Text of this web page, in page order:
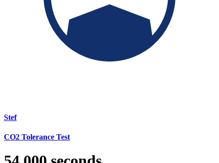
Stef
CO2 Tolerance Test